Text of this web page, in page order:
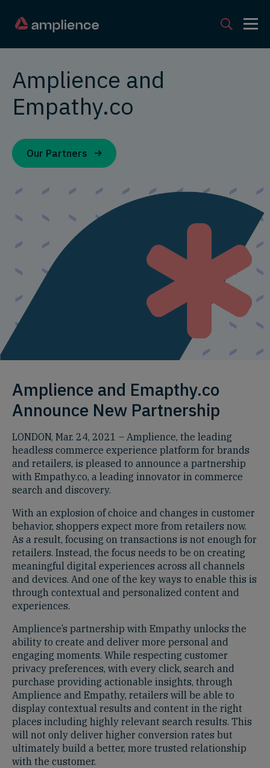
Amplience and
Empathy.co
Our Partners
Amplience and Emapthy.co
Announce New Partnership
LONDON, Mar. 24, 2021 – Amplience, the leading
headless commerce experience platform for brands
and retailers, is pleased to announce a partnership
with Empathy.co, a leading innovator in commerce
search and discovery.
With an explosion of choice and changes in customer
behavior, shoppers expect more from retailers now.
As a result, focusing on transactions is not enough for
retailers. Instead, the focus needs to be on creating
meaningful digital experiences across all channels
and devices. And one of the key ways to enable this is
through contextual and personalized content and
experiences.
Amplience’s partnership with Empathy unlocks the
ability to create and deliver more personal and
engaging moments. While respecting customer
privacy preferences, with every click, search and
purchase providing actionable insights, through
Amplience and Empathy, retailers will be able to
display contextual results and content in the right
places including highly relevant search results. This
will not only deliver higher conversion rates but
ultimately build a better, more trusted relationship
with the customer.